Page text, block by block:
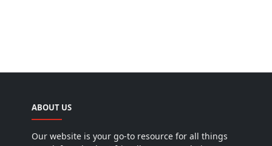
ABOUT US
Our website is your go-to resource for all things